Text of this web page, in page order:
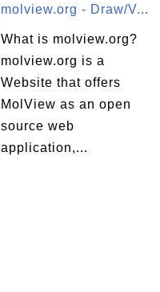
molview.org - Draw/V...
What is molview.org?
molview.org is a
Website that offers
MolView as an open
source web
application,...